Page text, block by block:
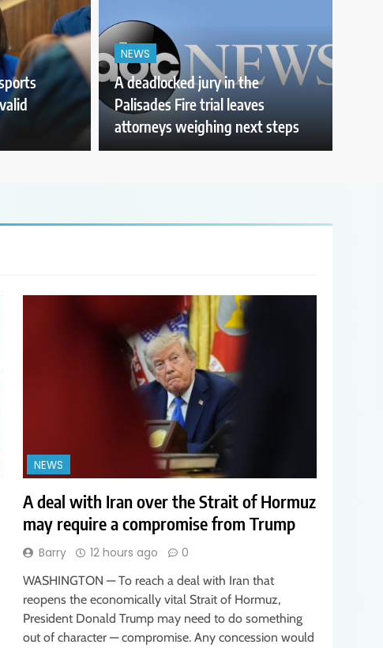
NEWS
A deadlocked jury in the
Palisades Fire trial leaves
attorneys weighing next steps
NEWS
A deal with Iran over the Strait of Hormuz
may require a compromise from Trump
Barry 12 hours ago 0
WASHINGTON — To reach a deal with Iran that
reopens the economically vital Strait of Hormuz,
President Donald Trump may need to do something
out of character — compromise. Any concession would